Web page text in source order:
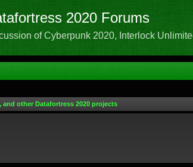
2020 Forums
of Cyberpunk 2020, Interlock
other Datafortress 2020 projects